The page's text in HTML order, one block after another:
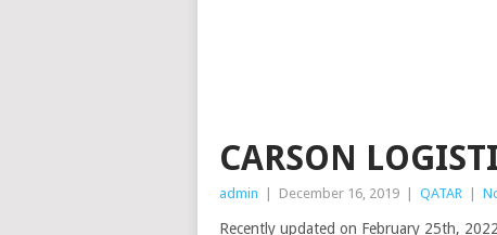
CARSON
admin December 16, 2019 QATAR
Recently updated on February 25th,